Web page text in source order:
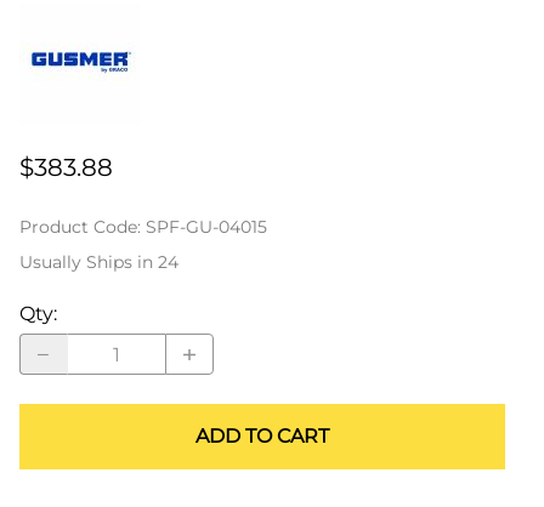
$383.88
Product Code: SPF-GU-04015
Usually Ships in 24
Qty:
ADD TO CART